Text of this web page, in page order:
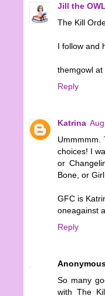
Jill the OWL
The Kill
I follow and
themgowl at
Reply
Katrina
Ummmmm.
choices! I
or
Bone, or
GFC is
oneagainst
Reply
So many
with The